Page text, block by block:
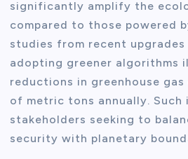
significantly amplify the
compared to those powered
studies from recent
adopting greener algorithms
reductions in greenhouse
of metric tons annually. Such
stakeholders seeking to
security with planetary